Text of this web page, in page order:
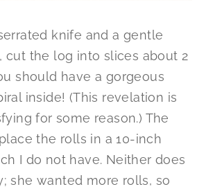
knife and a gentle
cut the log into slices about 2
should have a gorgeous
inside! (This revelation is
for some reason.) The
the rolls in a 10-inch
I do not have. Neither does
she wanted more rolls, so